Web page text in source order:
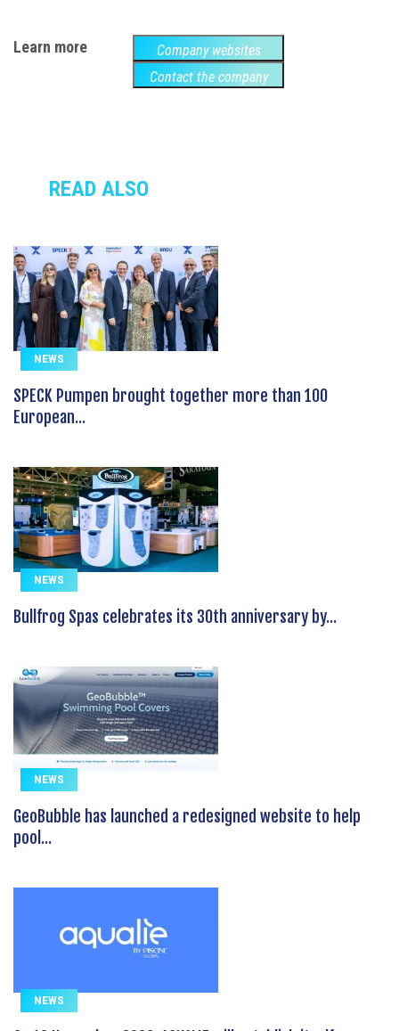
Learn more
Company websites
Contact the company
READ ALSO
NEWS
SPECK Pumpen brought together more than 100
European...
NEWS
Bullfrog Spas celebrates its 30th anniversary by...
NEWS
GeoBubble has launched a redesigned website to help
pool...
NEWS